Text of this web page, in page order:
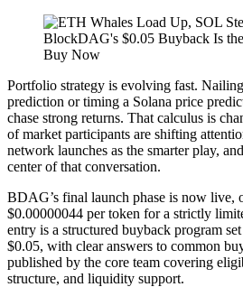
Portfolio strategy is evolving fast.
prediction or timing a Solana price
chase strong returns. That calculus is
of market participants are shifting
network launches as the smarter play, and
center of that conversation.
BDAG’s final launch phase is now live,
$0.00000044 per token for a strictly
entry is a structured buyback program
$0.05, with clear answers to common
published by the core team covering
structure, and liquidity support.